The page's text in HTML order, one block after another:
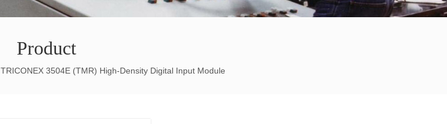
Product
TRICONEX 3504E (TMR) High-Density Digital Input Module